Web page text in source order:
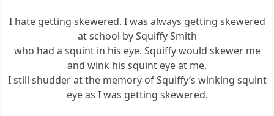
I hate getting skewered. I was always getting skewered
at school by Squiffy Smith
who had a squint in his eye. Squiffy would skewer me
and wink his squint eye at me.
I still shudder at the memory of Squiffy’s winking squint
eye as I was getting skewered.